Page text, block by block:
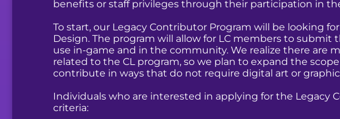
benefits or staff privileges through their participation in
To start, our Legacy Contributor Program will be looking
Design. The program will allow for LC members to
use in-game and in the community. We realize there are
related to the CL program, so we plan to expand the
contribute in ways that do not require digital art or
Individuals who are interested in applying for the Legacy
criteria: